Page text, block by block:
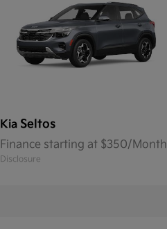
Kia Seltos
Finance starting at $350/Month
Disclosure